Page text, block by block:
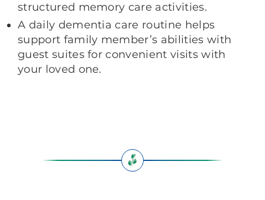
structured memory care activities.
A daily dementia care routine helps
support family member’s abilities with
guest suites for convenient visits with
your loved one.